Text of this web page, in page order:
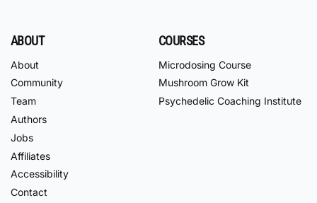
ABOUT
About
Community
Team
Authors
Jobs
Affiliates
Accessibility
Contact
COURSES
Microdosing Course
Mushroom Grow Kit
Psychedelic Coaching Institute